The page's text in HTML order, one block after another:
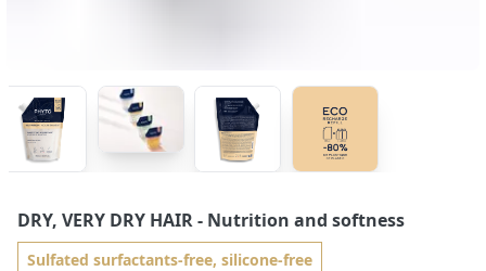
DRY, VERY DRY HAIR- Nutrition and softness
Sulfated surfactants-free, silicone-free